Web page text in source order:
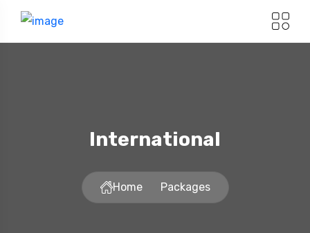
International
Home Packages